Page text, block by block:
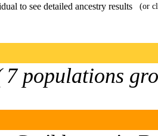
to see detailed ancestry results (or
7 populations